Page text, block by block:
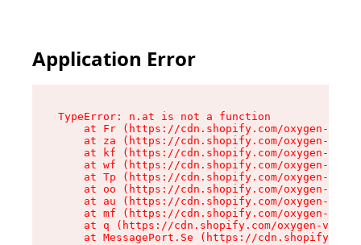
Application Error
TypeError: n.at is not a function
at Fr (https://cdn.shopify.com/oxygen-v2/
at za (https://cdn.shopify.com/oxygen-v2/
at kf (https://cdn.shopify.com/oxygen-v2/
at wf (https://cdn.shopify.com/oxygen-v2/
at Tp (https://cdn.shopify.com/oxygen-v2/
at oo (https://cdn.shopify.com/oxygen-v2/
at au (https://cdn.shopify.com/oxygen-v2/
at mf (https://cdn.shopify.com/oxygen-v2/
at q (https://cdn.shopify.com/oxygen-v2/
at MessagePort.Se (https://